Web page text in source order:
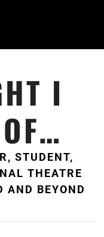
I
STUDENT,
THEATRE
AND BEYOND